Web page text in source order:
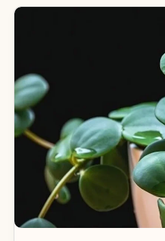
Watering,
Soil
and
Propagation